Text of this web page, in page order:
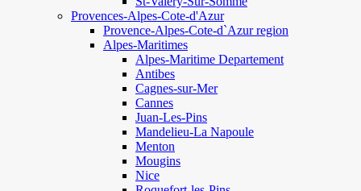
Provences-Alpes-Cote-d'Azur
Provence-Alpes-Cote-d`Azur region
Alpes-Maritimes
Alpes-Maritime Departement
Antibes
Cagnes-sur-Mer
Cannes
Juan-Les-Pins
Mandelieu-La Napoule
Menton
Mougins
Nice